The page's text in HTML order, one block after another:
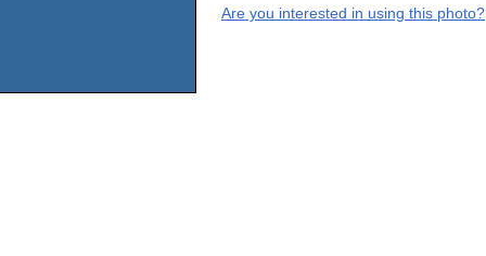
Are you interested in using this photo?